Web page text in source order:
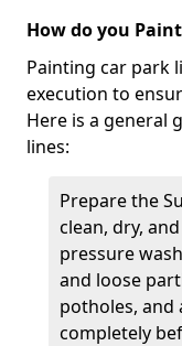
How do you
Painting car park
execution to
Here is a general
lines:
Prepare the
clean, dry,
pressure
and loose
potholes, and
completely